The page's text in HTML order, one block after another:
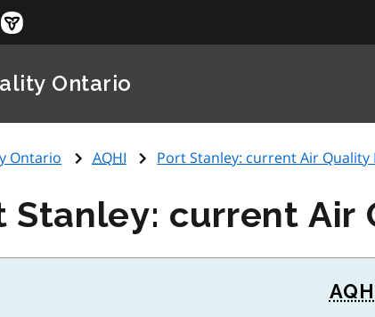
Ontario
Ontario AQHI Port Stanley: current Air Quality
Stanley: current Air